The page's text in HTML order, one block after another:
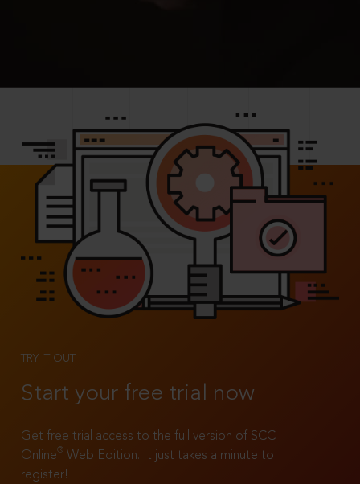
TRY IT OUT
Start your free trial now
Get free trial access to the full version of SCC
Online®
Web Edition. It just takes a minute to
register!